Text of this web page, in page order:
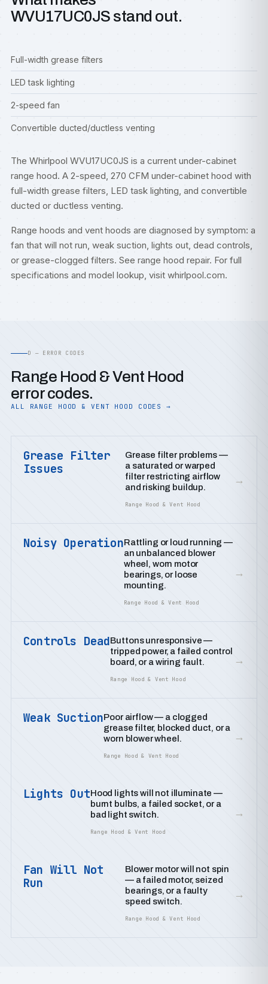
WVU17UC0JS stand out.
Full-width grease filters
LED task lighting
2-speed fan
Convertible ducted/ductless venting
The Whirlpool WVU17UC0JS is a current under-cabinet
range hood. A 2-speed, 270 CFM under-cabinet hood with
full-width grease filters, LED task lighting, and convertible
ducted or ductless venting.
Range hoods and vent hoods are diagnosed by symptom: a
fan that will not run, weak suction, lights out, dead controls,
or grease-clogged filters. See range hood repair. For full
specifications and model lookup, visit whirlpool.com.
D — ERROR CODES
Range Hood & Vent Hood
error codes.
ALL RANGE HOOD & VENT HOOD CODES →
Grease Filter
Issues
Grease filter problems —
a saturated or warped
filter restricting airflow
and risking buildup.
Range Hood & Vent Hood
→
Noisy OperationRattling or loud running —
an unbalanced blower
wheel, worn motor
bearings, or loose
mounting.
Range Hood & Vent Hood
→
Controls DeadButtons unresponsive —
tripped power, a failed control
board, or a wiring fault.
Range Hood & Vent Hood
→
Weak SuctionPoor airflow — a clogged
grease filter, blocked duct, or a
worn blower wheel.
Range Hood & Vent Hood
→
Lights OutHood lights will not illuminate —
burnt bulbs, a failed socket, or a
bad light switch.
Range Hood & Vent Hood
→
Fan Will Not
Run
Blower motor will not spin
— a failed motor, seized
bearings, or a faulty
speed switch.
Range Hood & Vent Hood
→